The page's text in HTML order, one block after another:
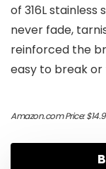
of 316L
never fade,
reinforced the
easy to break
Amazon.com Price:$